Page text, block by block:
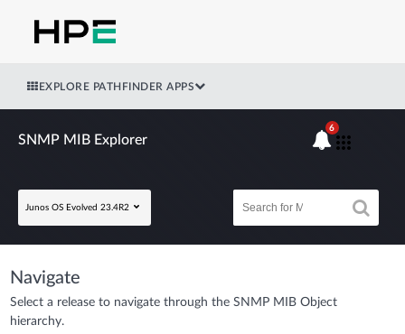
EXPLORE PATHFINDER APPS
SNMP MIB Explorer
Junos OS Evolved 23.4R2
6
Navigate
Select a release to navigate through the SNMP MIB Object
hierarchy.